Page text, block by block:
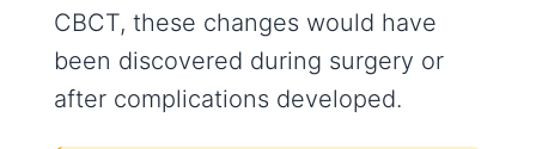
CBCT, these changes would have
been discovered during surgery or
after complications developed.